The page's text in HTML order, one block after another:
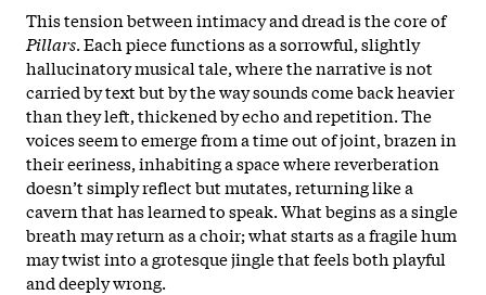
This tension between intimacy and dread is the core of
Pillars. Each piece functions as a sorrowful, slightly
hallucinatory musical tale, where the narrative is not
carried by text but by the way sounds come back heavier
than they left, thickened by echo and repetition. The
voices seem to emerge from a time out of joint, brazen in
their eeriness, inhabiting a space where reverberation
doesn’t simply reflect but mutates, returning like a
cavern that has learned to speak. What begins as a single
breath may return as a choir; what starts as a fragile hum
may twist into a grotesque jingle that feels both playful
and deeply wrong.